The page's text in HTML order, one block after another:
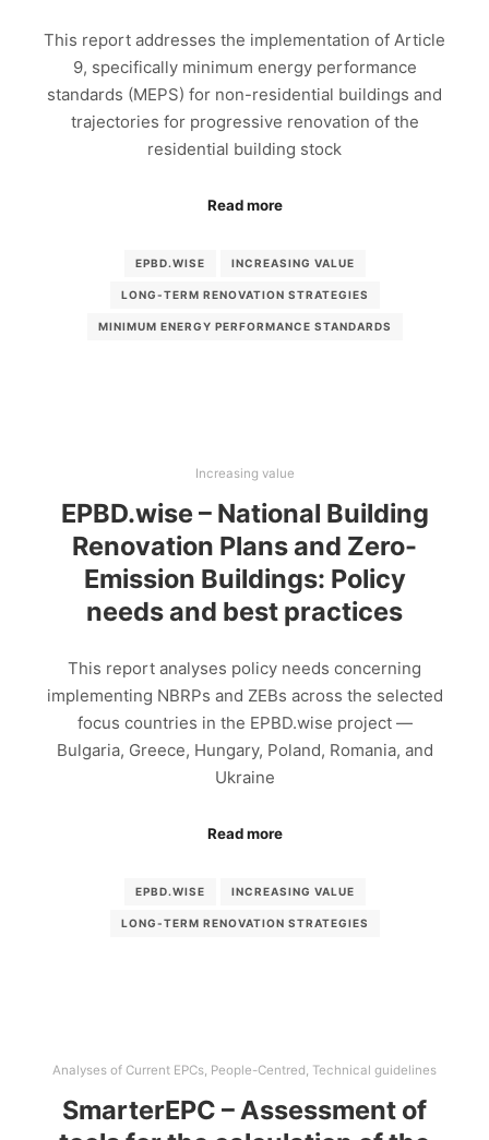
This report addresses the implementation of Article
9, specifically minimum energy performance
standards (MEPS) for non-residential buildings and
trajectories for progressive renovation of the
residential building stock
Read more
EPBD.WISE INCREASING VALUE
LONG-TERM RENOVATION STRATEGIES
MINIMUM ENERGY PERFORMANCE STANDARDS
Increasing value
EPBD.wise – National Building
Renovation Plans and Zero-
Emission Buildings: Policy
needs and best practices
This report analyses policy needs concerning
implementing NBRPs and ZEBs across the selected
focus countries in the EPBD.wise project —
Bulgaria, Greece, Hungary, Poland, Romania, and
Ukraine
Read more
EPBD.WISE INCREASING VALUE
LONG-TERM RENOVATION STRATEGIES
Analyses of Current EPCs, People-Centred, Technical guidelines
SmarterEPC – Assessment of